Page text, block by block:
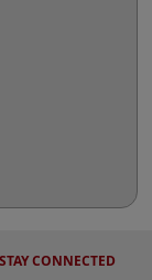
STAY CONNECTED